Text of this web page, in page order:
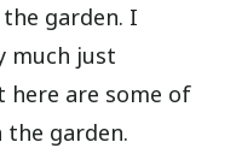
garden. I
much just
are some of
garden.